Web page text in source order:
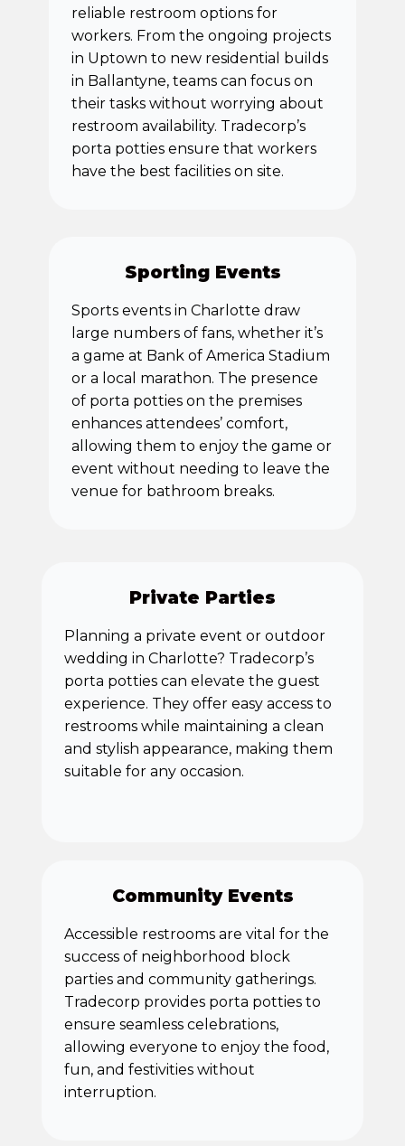
reliable restroom options for
workers. From the ongoing projects
in Uptown to new residential builds
in Ballantyne, teams can focus on
their tasks without worrying about
restroom availability. Tradecorp’s
porta potties ensure that workers
have the best facilities on site.
Sporting Events
Sports events in Charlotte draw
large numbers of fans, whether it’s
a game at Bank of America Stadium
or a local marathon. The presence
of porta potties on the premises
enhances attendees’ comfort,
allowing them to enjoy the game or
event without needing to leave the
venue for bathroom breaks.
Private Parties
Planning a private event or outdoor
wedding in Charlotte? Tradecorp’s
porta potties can elevate the guest
experience. They offer easy access to
restrooms while maintaining a clean
and stylish appearance, making them
suitable for any occasion.
Community Events
Accessible restrooms are vital for the
success of neighborhood block
parties and community gatherings.
Tradecorp provides porta potties to
ensure seamless celebrations,
allowing everyone to enjoy the food,
fun, and festivities without
interruption.